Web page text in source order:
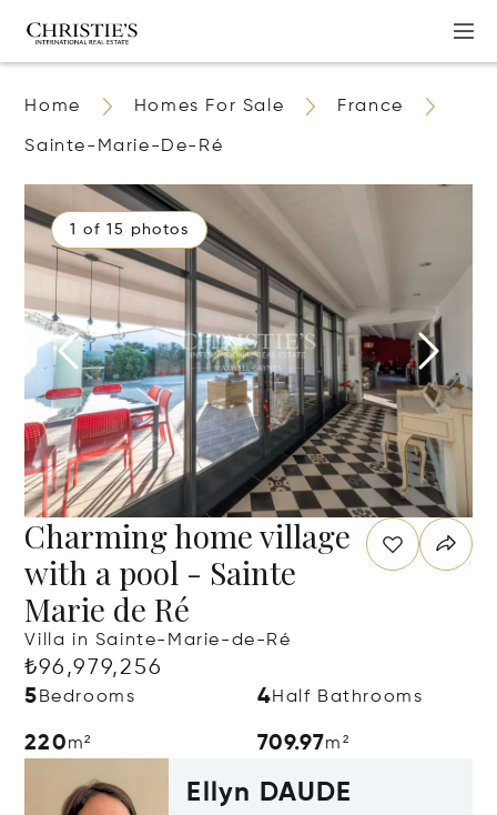
Home Homes For Sale France
Sainte-Marie-De-Ré
1 of 15 photos
Charming home village
with a pool - Sainte
Marie de Ré
Villa in Sainte-Marie-de-Ré
₺96,979,256
5 Bedrooms 4Half Bathrooms
220m² 709.97m²
Ellyn DAUDE